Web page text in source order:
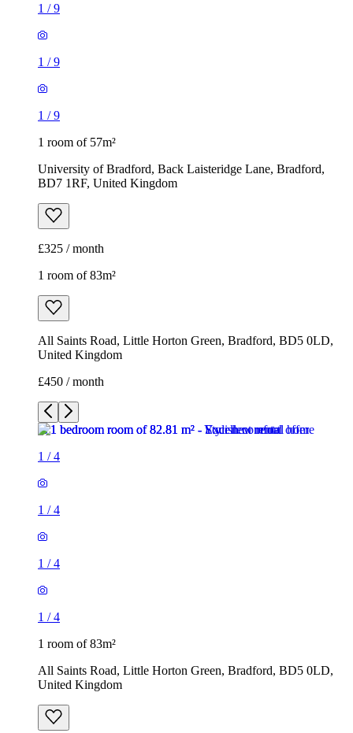
1 /9
1 /9
1 /9
1 room of 57m²
University of Bradford, Back Laisteridge Lane, Bradford,
BD7 1RF, United Kingdom
£325 / month
1 room of 83m²
All Saints Road, Little Horton Green, Bradford, BD5 0LD,
United Kingdom
£450 / month
1 /4
1 /4
1 /4
1 /4
1 room of 83m²
All Saints Road, Little Horton Green, Bradford, BD5 0LD,
United Kingdom